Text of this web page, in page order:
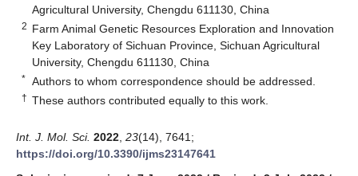
Agricultural University, Chengdu 611130, China
2 Farm Animal Genetic Resources Exploration and Innovation
Key Laboratory of Sichuan Province, Sichuan Agricultural
University, Chengdu 611130, China
* Authors to whom correspondence should be addressed.
† These authors contributed equally to this work.
Int. J. Mol. Sci. 2022 23(14), 7641;
https://doi.org/10.3390/ijms23147641